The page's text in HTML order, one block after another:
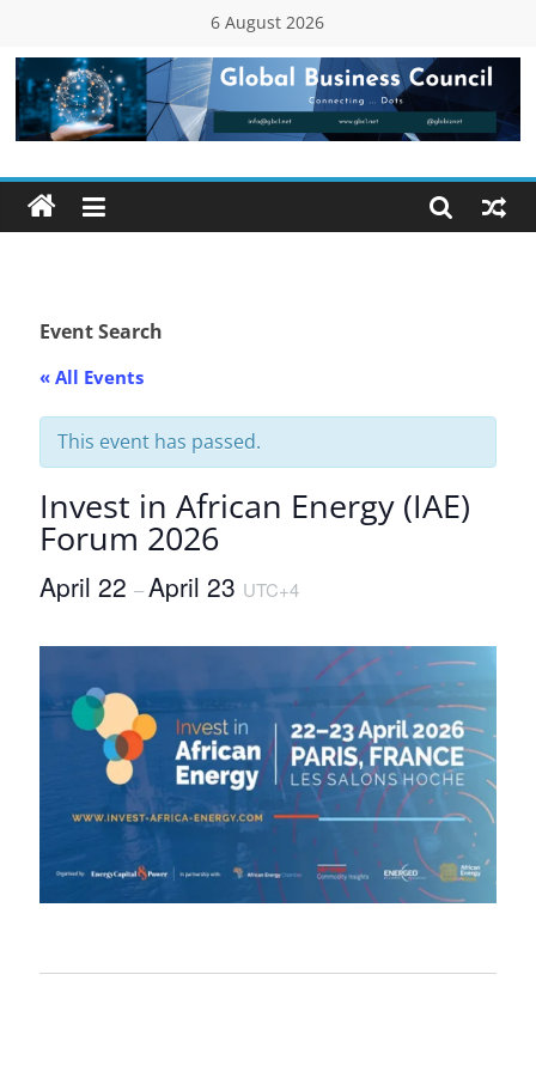
content
6 August 2026
Global
Business
(GBC)
Connecting
Dots
Event Search
« All Events
This event has passed.
Invest in African Energy (IAE)
Forum 2026
April 22–April 23 UTC+4